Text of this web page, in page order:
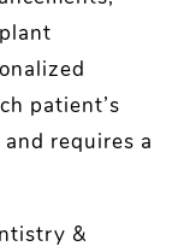
patient’s
requires a
&